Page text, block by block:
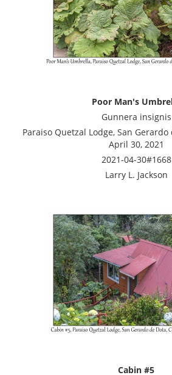
Poor Man's
Gunnera insignis
Paraiso Quetzal Lodge, San Gerardo
April 30, 2021
2021-04-30#1668
Larry L. Jackson
Cabin #5